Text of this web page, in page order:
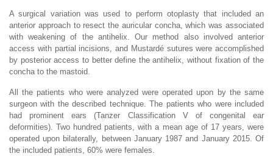
A surgical variation was used to perform otoplasty that included an
anterior approach to resect the auricular concha, which was associated
with weakening of the antihelix. Our method also involved anterior
access with partial incisions, and Mustardé sutures were accomplished
by posterior access to better define the antihelix, without fixation of the
concha to the mastoid.
All the patients who were analyzed were operated upon by the same
surgeon with the described technique. The patients who were included
had prominent ears (Tanzer Classification V of congenital ear
deformities). Two hundred patients, with a mean age of 17 years, were
operated upon bilaterally, between January 1987 and January 2015. Of
the included patients, 60% were females.